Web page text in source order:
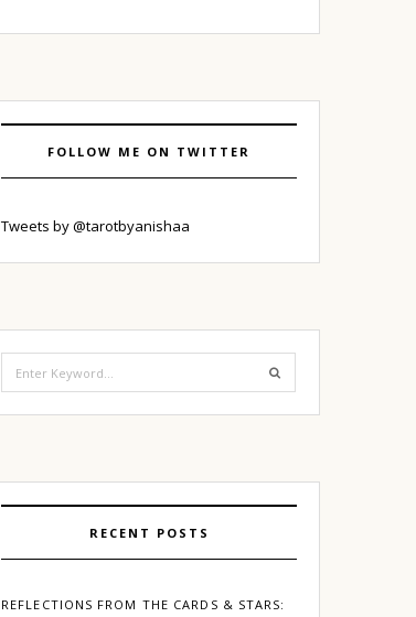
FOLLOW ME ON TWITTER
Tweets by @tarotbyanishaa
for:
RECENT POSTS
REFLECTIONS FROM THE CARDS & STARS: